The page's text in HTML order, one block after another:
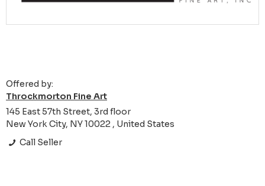
Offered by:
Throckmorton Fine Art
145 East 57th Street, 3rd floor
New York City, NY 10022 , United States
Call Seller